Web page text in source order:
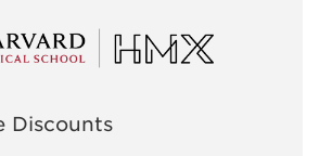
Discounts